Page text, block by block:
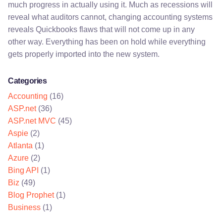
much progress in actually using it. Much as recessions will
reveal what auditors cannot, changing accounting systems
reveals Quickbooks flaws that will not come up in any
other way. Everything has been on hold while everything
gets properly imported into the new system.
Categories
Accounting (16)
ASP.net(36)
ASP.net MVC (45)
Aspie (2)
Atlanta (1)
Azure (2)
Bing API (1)
Biz (49)
Blog Prophet(1)
Business (1)